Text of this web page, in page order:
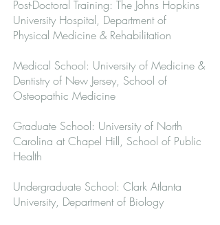
Post-Doctoral Training: The Johns Hopkins
University Hospital, Department of
Physical Medicine & Rehabilitation
Medical School: University of Medicine &
Dentistry of New Jersey, School of
Osteopathic Medicine
Graduate School: University of North
Carolina at Chapel Hill, School of Public
Health
Undergraduate School: Clark Atlanta
University, Department of Biology